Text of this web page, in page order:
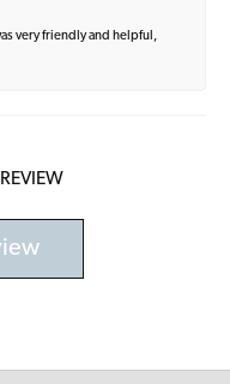
very friendly and helpful,